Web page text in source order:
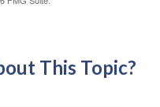
This Topic?